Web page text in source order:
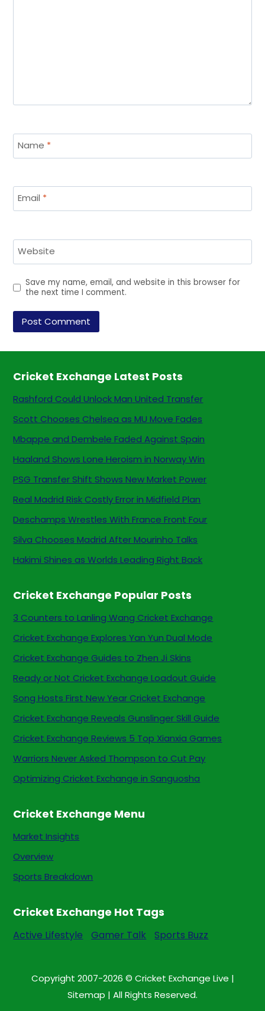
Name *
Email *
Website
Save my name, email, and website in this browser for
the next time I comment.
Cricket Exchange Latest Posts
Rashford Could Unlock Man United Transfer
Scott Chooses Chelsea as MU Move Fades
Mbappe and Dembele Faded Against Spain
Haaland Shows Lone Heroism in Norway Win
PSG Transfer Shift Shows New Market Power
Real Madrid Risk Costly Error in Midfield Plan
Deschamps Wrestles With France Front Four
Silva Chooses Madrid After Mourinho Talks
Hakimi Shines as Worlds Leading Right Back
Cricket Exchange Popular Posts
3 Counters to Lanling Wang Cricket Exchange
Cricket Exchange Explores Yan Yun Dual Mode
Cricket Exchange Guides to Zhen Ji Skins
Ready or Not Cricket Exchange Loadout Guide
Song Hosts First New Year Cricket Exchange
Cricket Exchange Reveals Gunslinger Skill Guide
Cricket Exchange Reviews 5 Top Xianxia Games
Warriors Never Asked Thompson to Cut Pay
Optimizing Cricket Exchange in Sanguosha
Cricket Exchange Menu
Market Insights
Overview
Sports Breakdown
Cricket Exchange Hot Tags
Active Lifestyle Gamer Talk Sports Buzz
Copyright 2007-2026 © Cricket Exchange Live |
Sitemap | All Rights Reserved.